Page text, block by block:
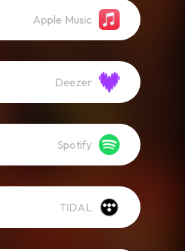
Apple Music
Deezer
Spotify
TIDAL